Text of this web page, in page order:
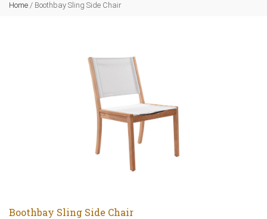
Home / Boothbay Sling Side Chair
Boothbay Sling Side Chair